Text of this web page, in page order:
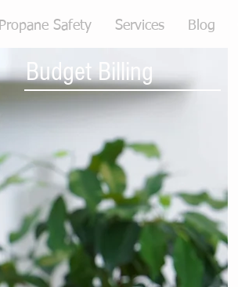
Propane Safety Services Blog
Budget Billing